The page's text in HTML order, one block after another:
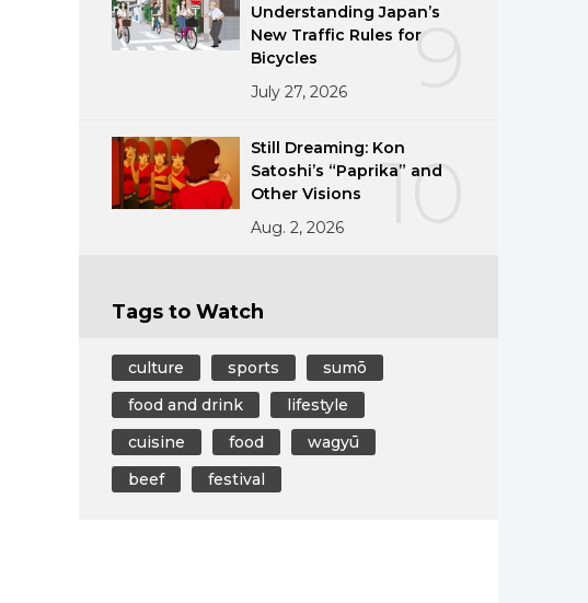
9
Understanding Japan’s
New Traffic Rules for
Bicycles
July 27, 2026
10
Still Dreaming: Kon
Satoshi’s “Paprika” and
Other Visions
Aug. 2, 2026
Tags to Watch
culture sports
sumō
food and drink
lifestyle
cuisine
food
wagyū
beef
festival